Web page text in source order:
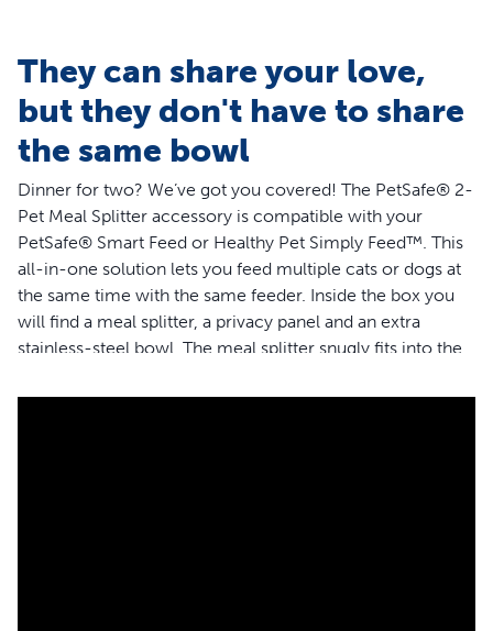
They can share your love,
but they don't have to share
the same bowl
Dinner for two? We’ve got you covered! The PetSafe® 2-
Pet Meal Splitter accessory is compatible with your
PetSafe® Smart Feed or Healthy Pet Simply Feed™. This
all-in-one solution lets you feed multiple cats or dogs at
the same time with the same feeder. Inside the box you
will find a meal splitter, a privacy panel and an extra
stainless-steel bowl. The meal splitter snugly fits into the
between each bowl. The optional privacy panel works as